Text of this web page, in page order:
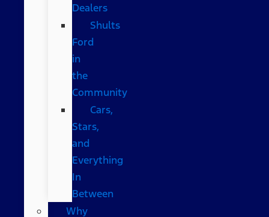
Dealers
Shults
Ford
in
the
Community
Cars,
Stars,
and
Everything
In
Between
Why